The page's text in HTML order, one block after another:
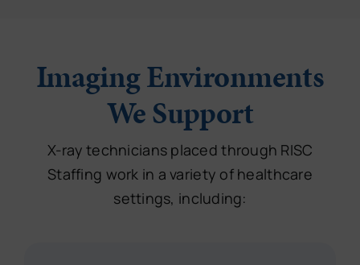
Imaging Environments
We Support
X-ray technicians placed through RISC
Staffing work in a variety of healthcare
settings, including: